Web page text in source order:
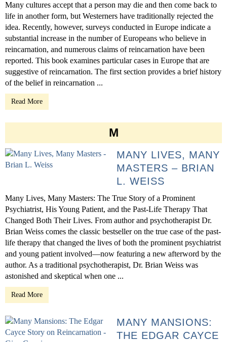
Many cultures accept that a person may die and then come back to
life in another form, but Westerners have traditionally rejected the
idea. Recently, however, surveys conducted in Europe indicate a
substantial increase in the number of Europeans who believe in
reincarnation, and numerous claims of reincarnation have been
reported. This book examines particular cases in Europe that are
suggestive of reincarnation. The first section provides a brief history
of the belief in reincarnation ...
Read More
M
MANY LIVES, MANY
MASTERS – BRIAN
L. WEISS
Many Lives, Many Masters: The True Story of a Prominent
Psychiatrist, His Young Patient, and the Past-Life Therapy That
Changed Both Their Lives. From author and psychotherapist Dr.
Brian Weiss comes the classic bestseller on the true case of the past-
life therapy that changed the lives of both the prominent psychiatrist
and young patient involved—now featuring a new afterword by the
author. As a traditional psychotherapist, Dr. Brian Weiss was
astonished and skeptical when one ...
Read More
MANY MANSIONS:
THE EDGAR CAYCE